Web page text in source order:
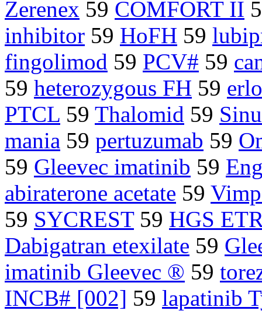
Zerenex 59 COMFORT II
inhibitor 59 HoFH 59
fingolimod 59 PCV# 59
59 heterozygous FH 59
PTCL 59 Thalomid 59
mania 59 pertuzumab 59
59 Gleevec imatinib 59
abiraterone acetate 59
59 SYCREST59 HGS
Dabigatran etexilate 59
imatinib Gleevec ® 59
INCB# [002] 59 lapatinib